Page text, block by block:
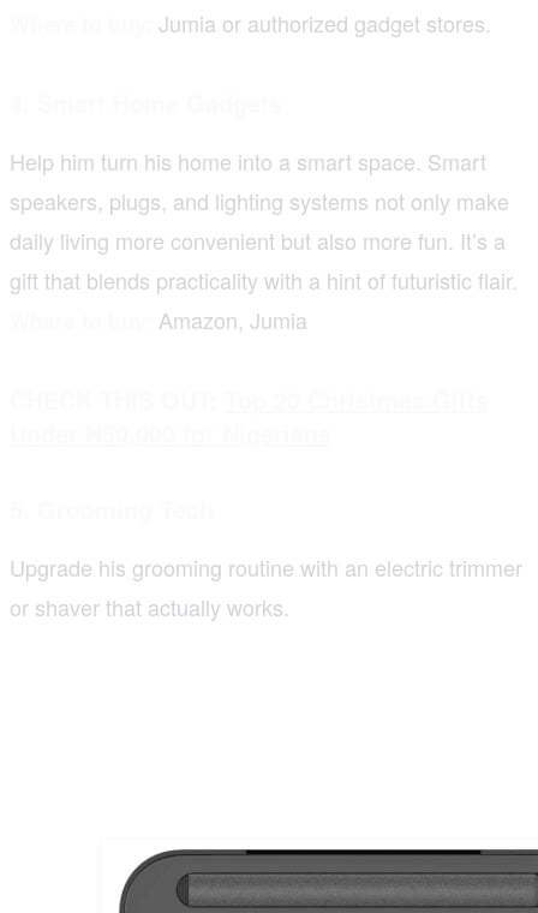
Jumia or authorized gadget stores.
Help him turn his home into a smart space. Smart
speakers, plugs, and lighting systems not only make
daily living more convenient but also more fun. It’s a
gift that blends practicality with a hint of futuristic flair.
Amazon, Jumia
Upgrade his grooming routine with an electric trimmer
or shaver that actually works.